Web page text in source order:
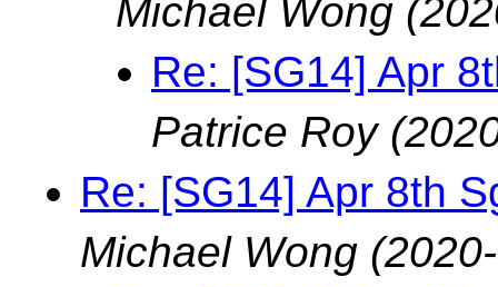
Michael Wong
Re: [SG14] Apr
Patrice Roy
Re: [SG14] Apr 8th
Michael Wong